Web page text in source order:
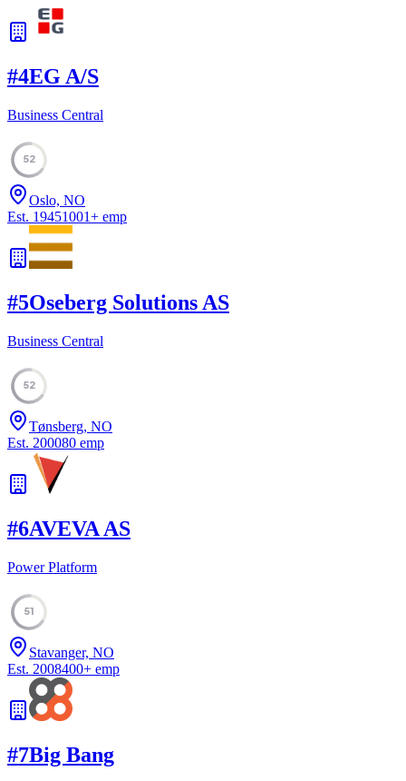
#4EG A/S
Business Central
52
Oslo, NO
Est. 19451001+ emp
#5Oseberg Solutions AS
Business Central
52
Tønsberg, NO
Est. 200080 emp
#6AVEVA AS
Power Platform
51
Stavanger, NO
Est. 2008400+ emp
#7Big Bang